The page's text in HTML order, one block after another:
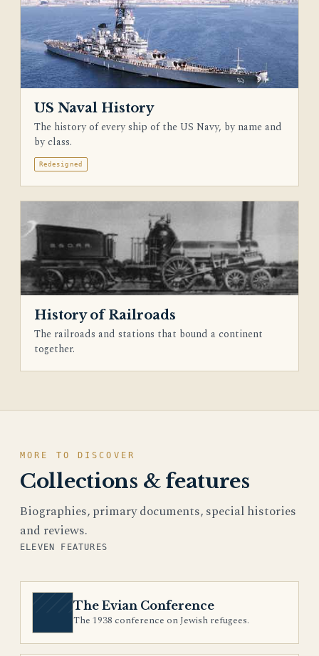
US Naval History
The history of every ship of the US Navy, by name and
by class.
Redesigned
History of Railroads
The railroads and stations that bound a continent
together.
MORE TO DISCOVER
Collections & features
Biographies, primary documents, special histories
and reviews.
ELEVEN FEATURES
The Evian Conference
The 1938 conference on Jewish refugees.